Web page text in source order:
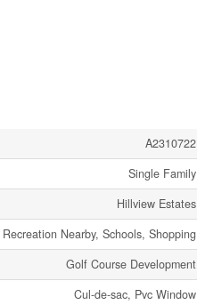
A2310722
Single Family
Hillview Estates
Nearby, Schools, Shopping
Golf Course Development
Cul-de-sac, Pvc Window